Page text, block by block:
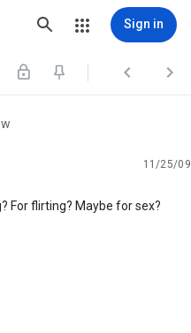
Sign in
  
11/25/09
For flirting? Maybe for sex?